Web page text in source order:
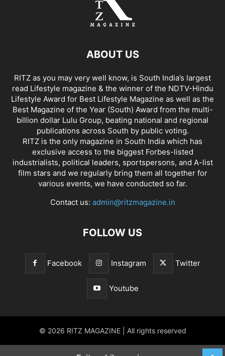
ABOUT US
RITZ as you may very well know, is South India’s largest
read Lifestyle magazine & the winner of the NDTV-Hindu
Lifestyle Award for Best Lifestyle Magazine as well as the
Best Magazine of the Year (South) Award from the multi-
billion dollar Lulu Group, beating national and regional
publications across South by public voting.
RITZ is the only magazine in South India which has
exclusive access to the biggest Forbes-listed
industrialists, political leaders, sportspersons, and A-list
film stars and we regularly bring them all together for
various events, we have conducted so far.
Contact us: admin@ritzmagazine.in
FOLLOW US
Facebook Instagram Twitter
Youtube
© 2026 RITZ MAGAZINE | All rights reserved